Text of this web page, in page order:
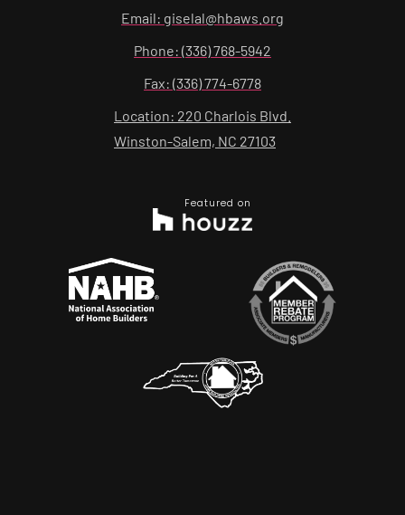
Email: giselal@hbaws.org
Phone: (336) 768-5942
Fax: (336) 774-6778
Location: 220 Charlois Blvd.
Winston-Salem, NC 27103
Featured on